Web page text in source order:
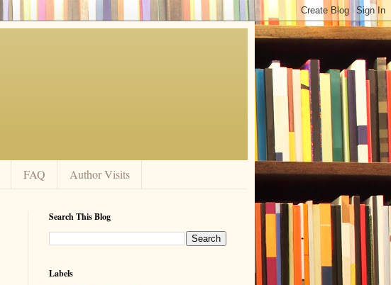
FAQ Author Visits
Search This Blog
Labels